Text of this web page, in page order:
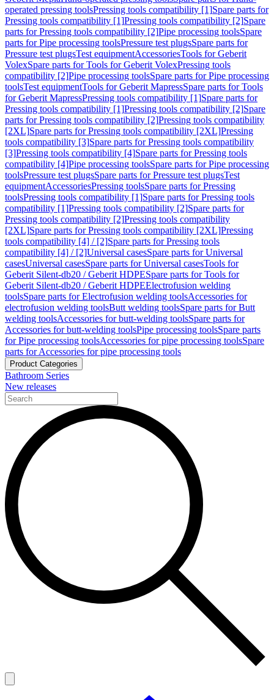
operated pressing toolsPressing tools compatibility [1]Spare parts for
Pressing tools compatibility [1]Pressing tools compatibility [2]Spare
parts for Pressing tools compatibility [2]Pipe processing toolsSpare
parts for Pipe processing toolsPressure test plugsSpare parts for
Pressure test plugsTest equipmentAccessoriesTools for Geberit
VolexSpare parts for Tools for Geberit VolexPressing tools
compatibility [2]Pipe processing toolsSpare parts for Pipe processing
toolsTest equipmentTools for Geberit MapressSpare parts for Tools
for Geberit MapressPressing tools compatibility [1]Spare parts for
Pressing tools compatibility [1]Pressing tools compatibility [2]Spare
parts for Pressing tools compatibility [2]Pressing tools compatibility
[2XL]Spare parts for Pressing tools compatibility [2XL]Pressing
tools compatibility [3]Spare parts for Pressing tools compatibility
[3]Pressing tools compatibility [4]Spare parts for Pressing tools
compatibility [4]Pipe processing toolsSpare parts for Pipe processing
toolsPressure test plugsSpare parts for Pressure test plugsTest
equipmentAccessoriesPressing toolsSpare parts for Pressing
toolsPressing tools compatibility [1]Spare parts for Pressing tools
compatibility [1]Pressing tools compatibility [2]Spare parts for
Pressing tools compatibility [2]Pressing tools compatibility
[2XL]Spare parts for Pressing tools compatibility [2XL]Pressing
tools compatibility [4] / [2]Spare parts for Pressing tools
compatibility [4] / [2]Universal casesSpare parts for Universal
casesUniversal casesSpare parts for Universal casesTools for
Geberit Silent-db20 / Geberit HDPESpare parts for Tools for
Geberit Silent-db20 / Geberit HDPEElectrofusion welding
toolsSpare parts for Electrofusion welding toolsAccessories for
electrofusion welding toolsButt welding toolsSpare parts for Butt
welding toolsAccessories for butt-welding toolsSpare parts for
Accessories for butt-welding toolsPipe processing toolsSpare parts
for Pipe processing toolsAccessories for pipe processing toolsSpare
parts for Accessories for pipe processing tools
Product Categories
Bathroom Series
New releases